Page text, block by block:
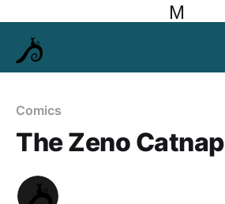
M
Comics
The Zeno Catnap